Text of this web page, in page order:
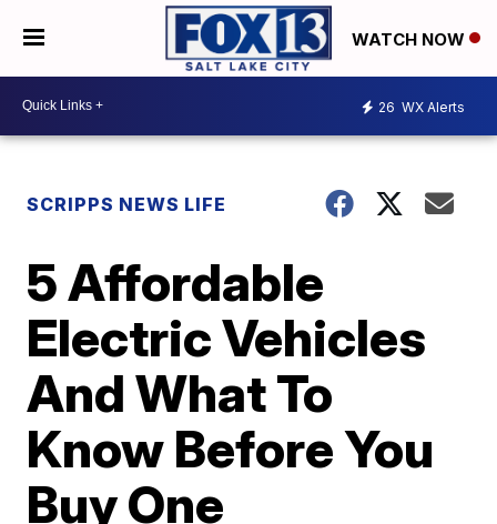
WATCH NOW
26 WX Alerts
SCRIPPS NEWS LIFE
5 Affordable
Electric Vehicles
And What To
Know Before You
Buy One